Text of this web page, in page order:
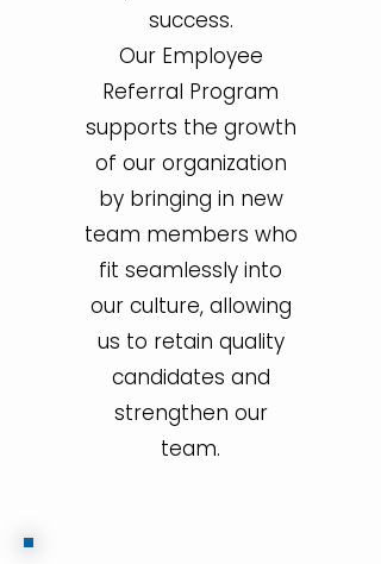
success.
Our Employee
Referral Program
supports the growth
of our organization
by bringing in new
team members who
fit seamlessly into
our culture, allowing
us to retain quality
candidates and
strengthen our
team.